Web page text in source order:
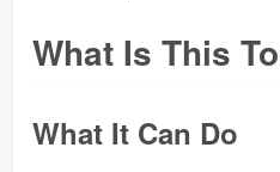
What Is This
What It Can Do